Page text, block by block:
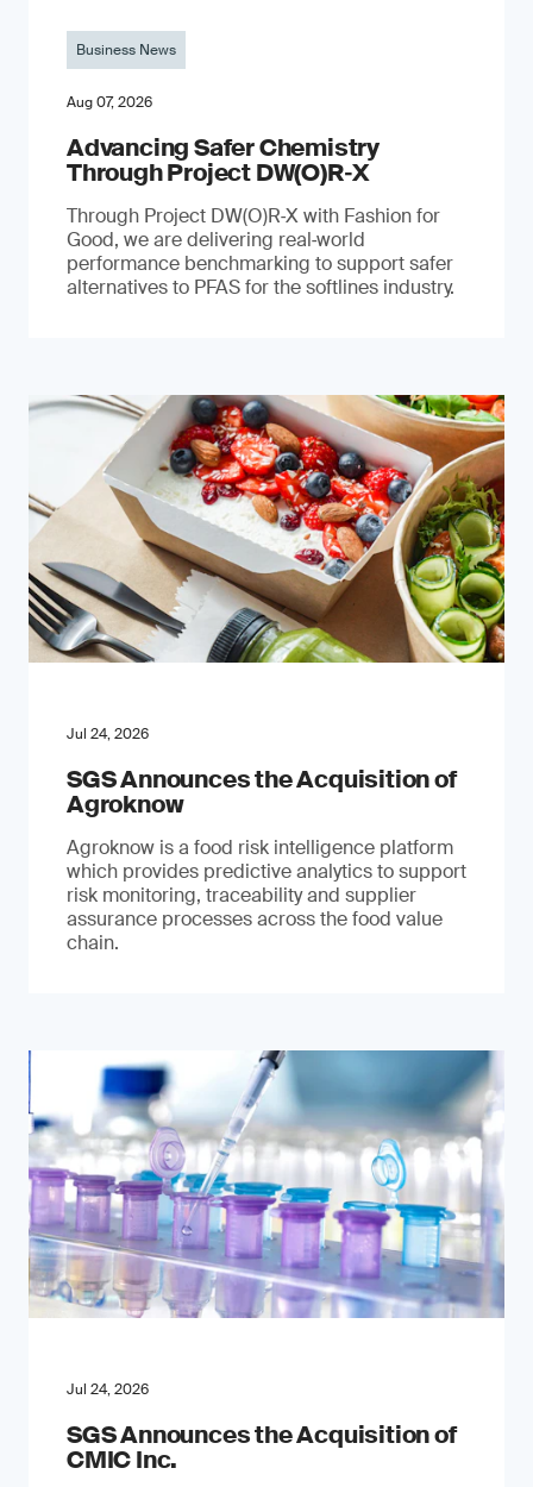
Business News
Aug 07, 2026
Advancing Safer Chemistry
Through Project DW(O)R‐X
Through Project DW(O)R‑X with Fashion for
Good, we are delivering real‑world
performance benchmarking to support safer
alternatives to PFAS for the softlines industry.
Jul 24, 2026
SGS Announces the Acquisition of
Agroknow
Agroknow is a food risk intelligence platform
which provides predictive analytics to support
risk monitoring, traceability and supplier
assurance processes across the food value
chain.
Jul 24, 2026
SGS Announces the Acquisition of
CMIC Inc.